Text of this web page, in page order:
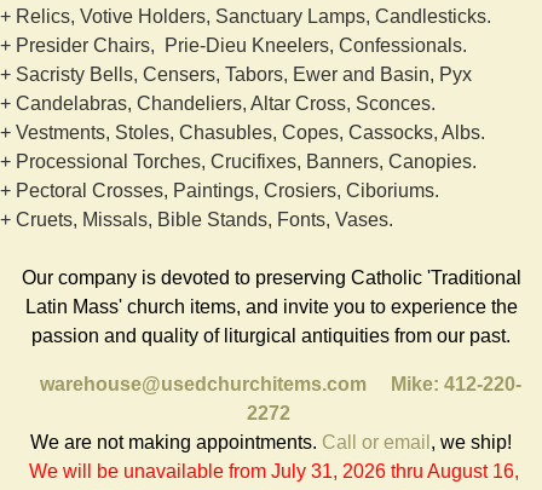
+ Relics, Votive Holders, Sanctuary Lamps, Candlesticks.
+ Presider Chairs, Prie-Dieu Kneelers, Confessionals.
+ Sacristy Bells, Censers, Tabors, Ewer and Basin, Pyx
+ Candelabras, Chandeliers, Altar Cross, Sconces.
+ Vestments, Stoles, Chasubles, Copes, Cassocks, Albs.
+ Processional Torches, Crucifixes, Banners, Canopies.
+ Pectoral Crosses, Paintings, Crosiers, Ciboriums.
+ Cruets, Missals, Bible Stands, Fonts, Vases.
Our company is devoted to preserving Catholic 'Traditional
Latin Mass' church items, and invite you to experience the
passion and quality of liturgical antiquities from our past.
warehouse@usedchurchitems.com
Mike: 412-220-
2272
We are not making appointments. Call or email , we ship!
We will be unavailable from July 31, 2026 thru August 16,